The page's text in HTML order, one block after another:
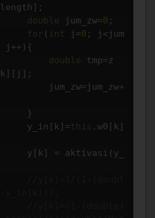
length ];
double jum_zw=0 ;
for ( int j =0 ; j <jum
j ++){
double tmp=z
k ][ j ];
                    jum_zw
=jum_zw+
}
                y_in
[ k ]=this . w0 [ k ]
                y
[ k ] = aktivasi ( y_